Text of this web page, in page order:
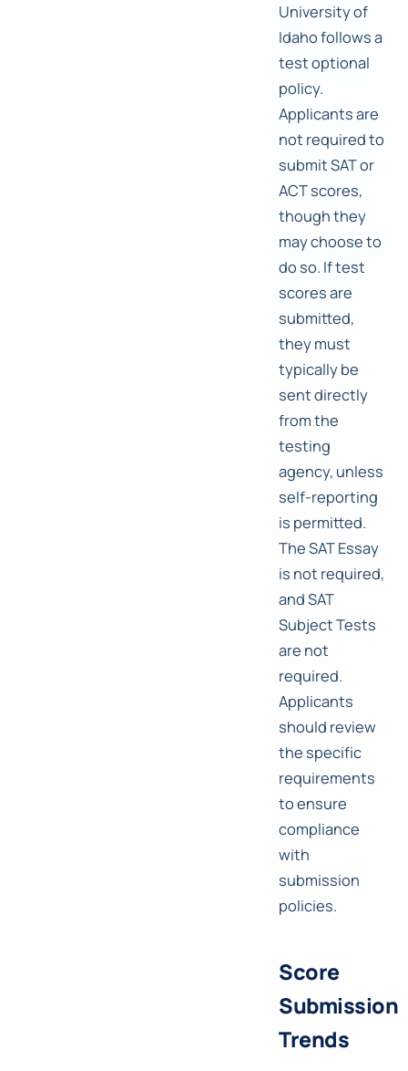
University of
Idaho follows a
test optional
policy.
Applicants are
not required to
submit SAT or
ACT scores,
though they
may choose to
do so. If test
scores are
submitted,
they must
typically be
sent directly
from the
testing
agency, unless
self-reporting
is permitted.
The SAT Essay
is not required,
and SAT
Subject Tests
are not
required.
Applicants
should review
the specific
requirements
to ensure
compliance
with
submission
policies.
Score
Submission
Trends